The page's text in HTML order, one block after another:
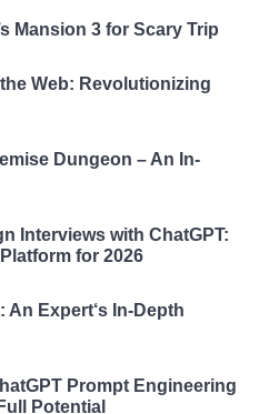
Mansion 3 for Scary Trip
Web: Revolutionizing
Dungeon – An In-
Interviews with ChatGPT:
for 2026
Expert‘s In-Depth
Prompt Engineering
Potential